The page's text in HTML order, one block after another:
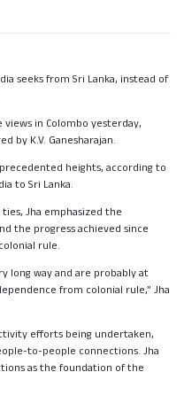
seeks from Sri Lanka, instead of
views in Colombo yesterday,
by K.V. Ganesharajan.
heights, according to
to Sri Lanka.
Jha emphasized the
the progress achieved since
rule.
long way and are probably at
from colonial rule,” Jha
efforts being undertaken,
to-people connections. Jha
as the foundation of the